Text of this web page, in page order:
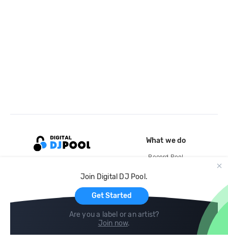
Join Digital DJ Pool.
Get Started
Are you a label or an artist?
Join now.
What we do
Record Pool